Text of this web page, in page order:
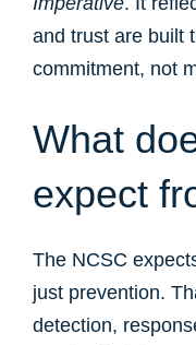
and trust are built
commitment, not
What
expect
The NCSC
just prevention.
detection,